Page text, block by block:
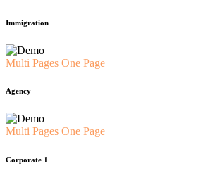
Immigration
Multi Pages One Page
Agency
Multi Pages One Page
Corporate 1